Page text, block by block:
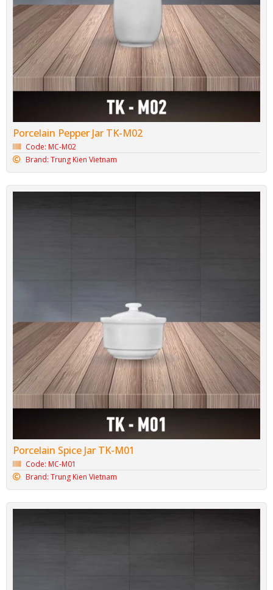
Porcelain Pepper Jar TK-M02
Code: MC-M02
Brand: Trung Kien Vietnam
Porcelain Spice Jar TK-M01
Code: MC-M01
Brand: Trung Kien Vietnam